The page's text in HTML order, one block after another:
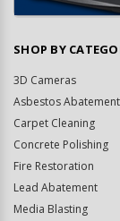
SHOP BY
3D Cameras
Asbestos Abatement
Carpet Cleaning
Concrete Polishing
Fire Restoration
Lead Abatement
Media Blasting